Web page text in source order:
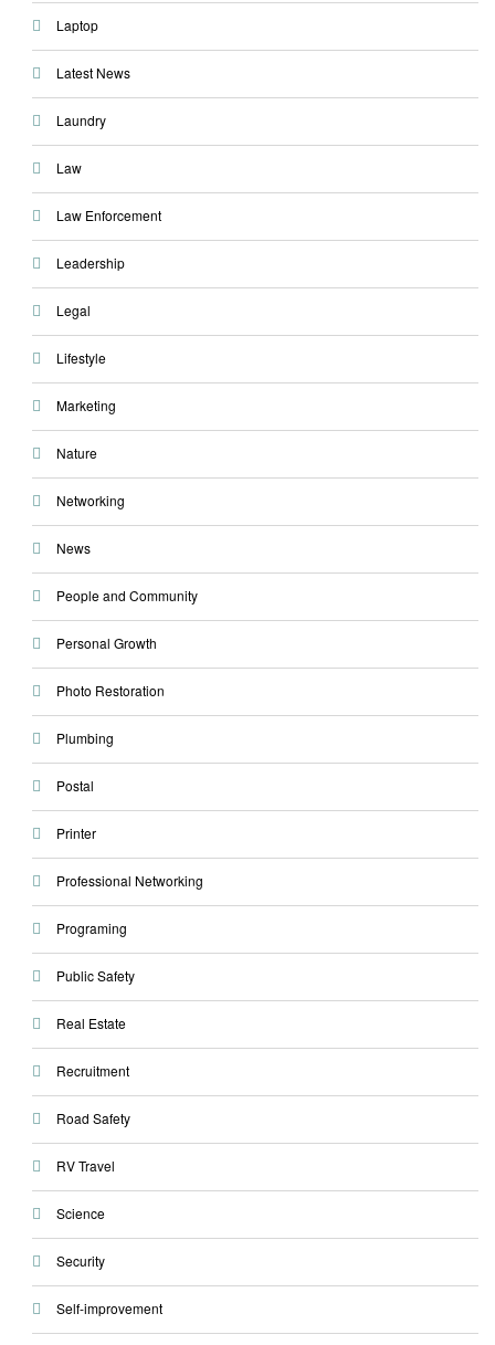
Laptop
Latest News
Laundry
Law
Law Enforcement
Leadership
Legal
Lifestyle
Marketing
Nature
Networking
News
People and Community
Personal Growth
Photo Restoration
Plumbing
Postal
Printer
Professional Networking
Programing
Public Safety
Real Estate
Recruitment
Road Safety
RV Travel
Science
Security
Self-improvement